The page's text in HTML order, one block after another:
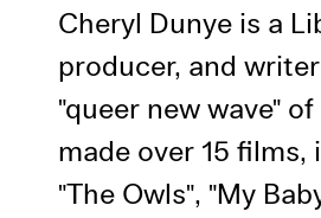
Cheryl Dunye is a
producer, and
"queer new wave"
made over 15 films,
"The Owls", "My